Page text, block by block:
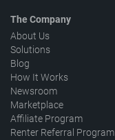
The Company
About Us
Solutions
Blog
How It Works
Newsroom
Marketplace
Affiliate Program
Renter Referral Program